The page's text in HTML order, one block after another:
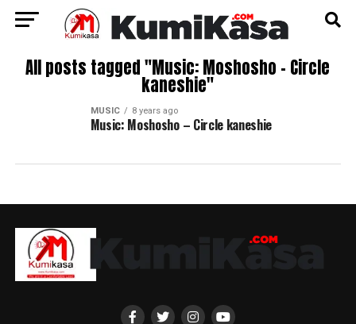
All posts tagged "Music: Moshosho – Circle
kaneshie"
MUSIC 8 years ago
Music: Moshosho – Circle kaneshie